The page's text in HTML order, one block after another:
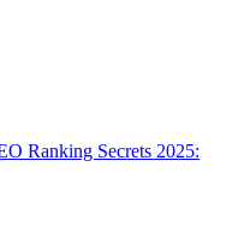
Ranking Secrets 2025: